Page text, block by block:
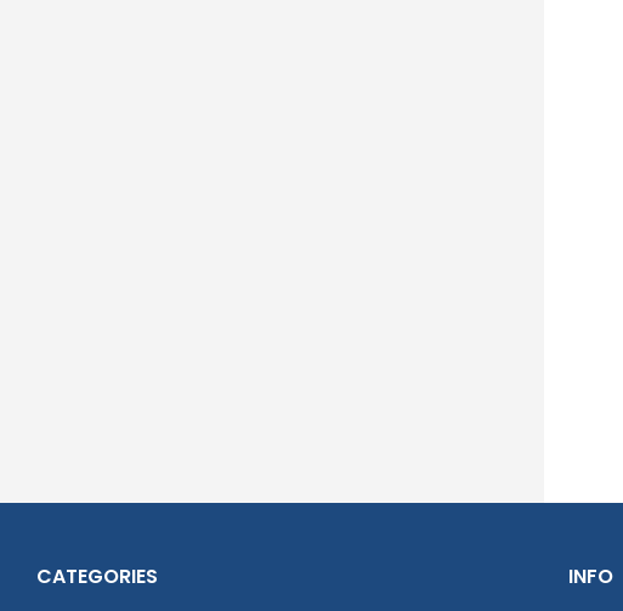
CATEGORIES INFO